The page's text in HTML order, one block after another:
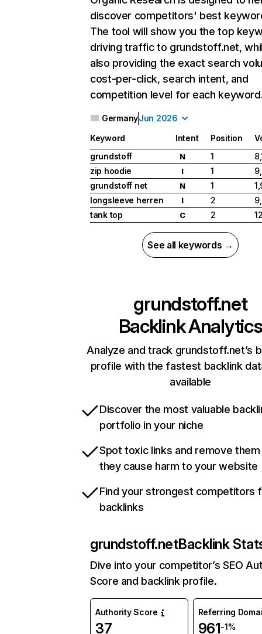
discover competitors' best
The tool will show you the top
driving traffic to grundstoff.net,
also providing the exact search
cost-per-click, search intent, and
competition level for each
GermanyJun 2026
Keyword Intent Position
grundstoff
N 1
zip hoodie
I 1
grundstoff net
N 1
longsleeve herren
I 2
tank top
C 2
See all keywords →
grundstoff.net
Backlink Analytics
Analyze and track grundstoff.net’s
profile with the fastest backlink
available
Discover the most valuable
portfolio in your niche
Spot toxic links and remove
they cause harm to your website
Find your strongest competitors
backlinks
grundstoff.netBacklink
Dive into your competitor’s SEO
Score and backlink profile.
Authority Score
37
Referring
961-1%